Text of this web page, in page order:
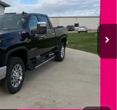
Model:CK20743
Ext. Int.
$84,055